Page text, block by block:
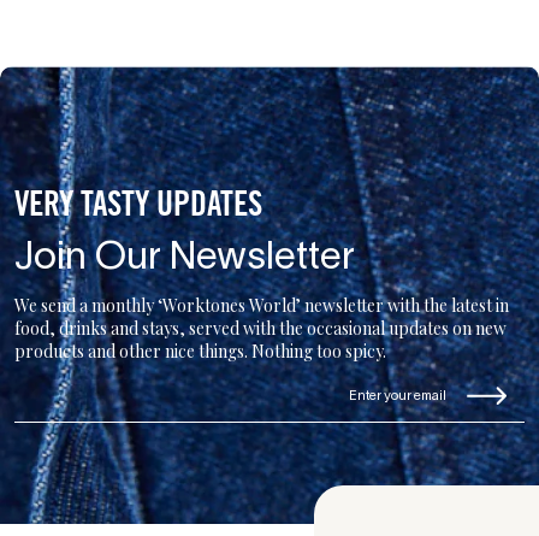
VERY TASTY UPDATES
Join Our Newsletter
We send a monthly ‘Worktones World’ newsletter with the latest in
food, drinks and stays, served with the occasional updates on new
products and other nice things. Nothing too spicy.